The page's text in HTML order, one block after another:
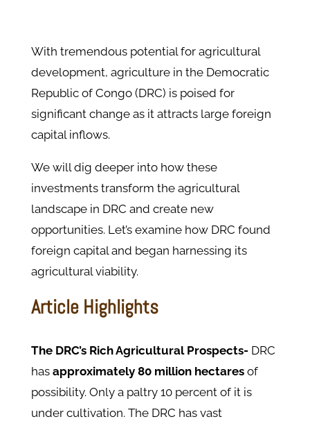
With tremendous potential for agricultural
development, agriculture in the Democratic
Republic of Congo (DRC) is poised for
significant change as it attracts large foreign
capital inflows.
We will dig deeper into how these
investments transform the agricultural
landscape in DRC and create new
opportunities. Let’s examine how DRC found
foreign capital and began harnessing its
agricultural viability.
Article Highlights
The DRC’s Rich Agricultural Prospects- DRC
has approximately 80 million hectaresof
possibility. Only a paltry 10 percent of it is
under cultivation. The DRC has vast